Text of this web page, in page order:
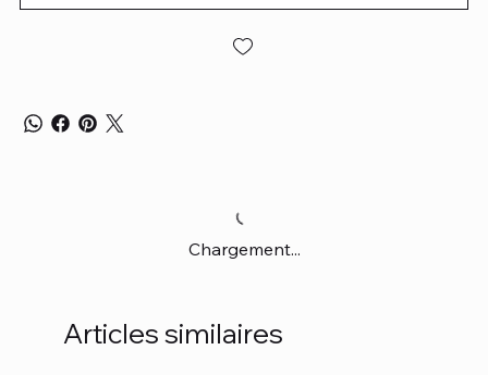
Chargement...
Articles similaires